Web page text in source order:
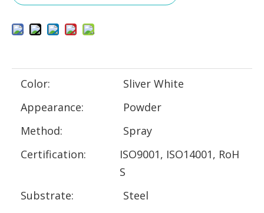
Color:
Sliver White
Appearance:
Powder
Method:
Spray
Certification:
ISO9001, ISO14001, RoH
S
Substrate:
Steel